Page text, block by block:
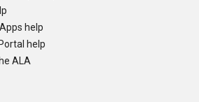
help
help
ALA